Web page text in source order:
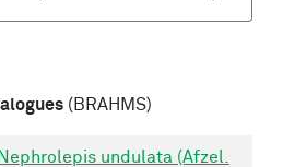
(BRAHMS)
Nephrolepis undulata (Afzel.